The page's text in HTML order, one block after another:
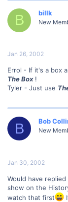
B billk
New
Jan 26, 2002
Errol - If it's a box
The Box!
Tyler - Just use
B Bob
New
Jan 30, 2002
Would have
show on the
watch that first